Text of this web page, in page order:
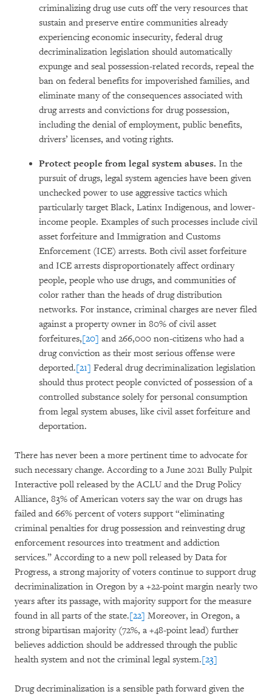
criminalizing drug use cuts off the very resources that
sustain and preserve entire communities already
experiencing economic insecurity, federal drug
decriminalization legislation should automatically
expunge and seal possession-related records, repeal the
ban on federal benefits for impoverished families, and
eliminate many of the consequences associated with
drug arrests and convictions for drug possession,
including the denial of employment, public benefits,
drivers’ licenses, and voting rights.
Protect people from legal system abuses. In the
pursuit of drugs, legal system agencies have been given
unchecked power to use aggressive tactics which
particularly target Black, Latinx Indigenous, and lower-
income people. Examples of such processes include civil
asset forfeiture and Immigration and Customs
Enforcement (ICE) arrests. Both civil asset forfeiture
and ICE arrests disproportionately affect ordinary
people, people who use drugs, and communities of
color rather than the heads of drug distribution
networks. For instance, criminal charges are never filed
against a property owner in 80% of civil asset
forfeitures,[20] and 266,000 non-citizens who had a
drug conviction as their most serious offense were
deported.[21] Federal drug decriminalization legislation
should thus protect people convicted of possession of a
controlled substance solely for personal consumption
from legal system abuses, like civil asset forfeiture and
deportation.
There has never been a more pertinent time to advocate for
such necessary change. According to a June 2021 Bully Pulpit
Interactive poll released by the ACLU and the Drug Policy
Alliance, 83% of American voters say the war on drugs has
failed and 66% percent of voters support “eliminating
criminal penalties for drug possession and reinvesting drug
enforcement resources into treatment and addiction
services.” According to a new poll released by Data for
Progress, a strong majority of voters continue to support drug
decriminalization in Oregon by a +22-point margin nearly two
years after its passage, with majority support for the measure
found in all parts of the state.[22] Moreover, in Oregon, a
strong bipartisan majority (72%, a +48-point lead) further
believes addiction should be addressed through the public
health system and not the criminal legal system.[23]
Drug decriminalization is a sensible path forward given the